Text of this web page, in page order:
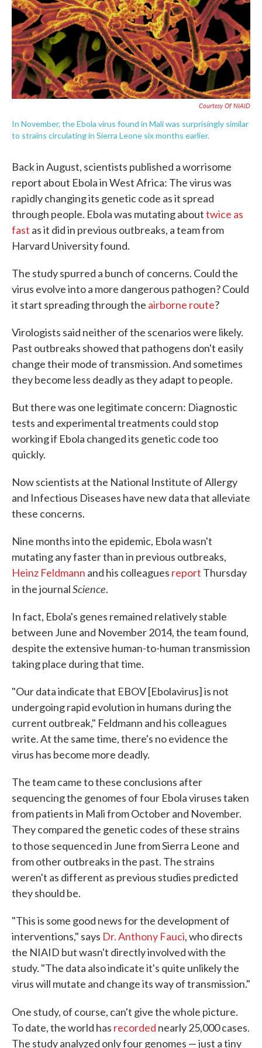
o
o
k
e
r
d
I
n
Courtesy Of NIAID
In November, the Ebola virus found in Mali was surprisingly similar
to strains circulating in Sierra Leone six months earlier.
Back in August, scientists published a worrisome
report about Ebola in West Africa: The virus was
rapidly changing its genetic code as it spread
through people. Ebola was mutating abouttwice as
fast as it did in previous outbreaks, a team from
Harvard University found.
The study spurred a bunch of concerns. Could the
virus evolve into a more dangerous pathogen? Could
it start spreading through the airborne route?
Virologists said neither of the scenarios were likely.
Past outbreaks showed that pathogens don't easily
change their mode of transmission. And sometimes
they become less deadly as they adapt to people.
But there was one legitimate concern: Diagnostic
tests and experimental treatments could stop
working if Ebola changed its genetic code too
quickly.
Now scientists at the National Institute of Allergy
and Infectious Diseases have new data that alleviate
these concerns.
Nine months into the epidemic, Ebola wasn't
mutating any faster than in previous outbreaks,
Heinz Feldmann and his colleagues report Thursday
in the journalScience.
In fact, Ebola's genes remained relatively stable
between June and November 2014, the team found,
despite the extensive human-to-human transmission
taking place during that time.
"Our data indicate that EBOV [Ebolavirus] is not
undergoing rapid evolution in humans during the
current outbreak," Feldmann and his colleagues
write. At the same time, there's no evidence the
virus has become more deadly.
The team came to these conclusions after
sequencing the genomes of four Ebola viruses taken
from patients in Mali from October and November.
They compared the genetic codes of these strains
to those sequenced in June from Sierra Leone and
from other outbreaks in the past. The strains
weren't as different as previous studies predicted
they should be.
"This is some good news for the development of
interventions," says Dr. Anthony Fauci, who directs
the NIAID but wasn't directly involved with the
study. "The data also indicate it's quite unlikely the
virus will mutate and change its way of transmission."
One study, of course, can't give the whole picture.
To date, the world has recorded nearly 25,000 cases.
The study analyzed only four genomes — just a tiny